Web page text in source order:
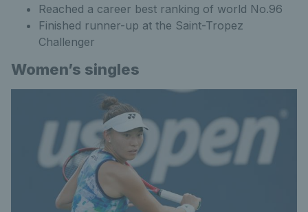
Reached a career best ranking of world No.96
Finished runner-up at the Saint-Tropez
Challenger
Women’s singles